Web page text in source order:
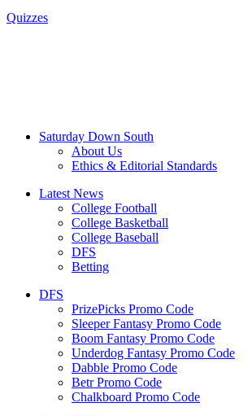
Quizzes
Saturday Down South
About Us
Ethics & Editorial Standards
Latest News
College Football
College Basketball
College Baseball
DFS
Betting
DFS
PrizePicks Promo Code
Sleeper Fantasy Promo Code
Boom Fantasy Promo Code
Underdog Fantasy Promo Code
Dabble Promo Code
Betr Promo Code
Chalkboard Promo Code